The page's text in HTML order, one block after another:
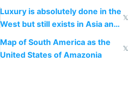
lowers blood sugar spikes
Luxury is absolutely done in the
West but still exists in Asia and
the Gulf states
𝕏
Map of South America as the
United States of Amazonia
𝕏